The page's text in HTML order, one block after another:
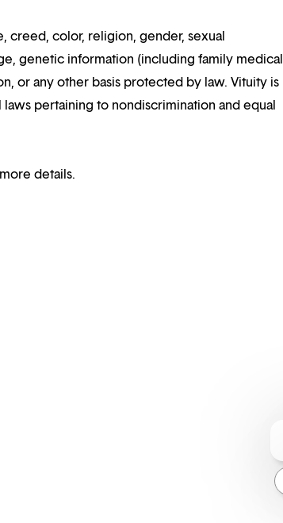
creed, color, religion, gender, sexual
genetic information (including family medical
or any other basis protected by law. Vituity is
pertaining to nondiscrimination and equal
details.